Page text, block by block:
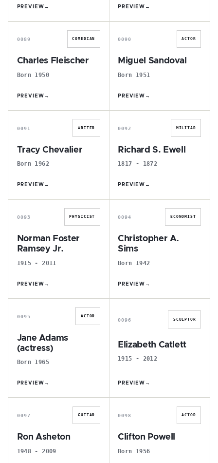
PREVIEW → PREVIEW →
C
0089 COMEDIAN
Charles Fleischer
Born 1950
PREVIEW →
M
0090 ACTOR
Miguel Sandoval
Born 1951
PREVIEW →
T
0091 WRITER
Tracy Chevalier
Born 1962
PREVIEW →
R
0092 MILITAR
Richard S. Ewell
1817 - 1872
PREVIEW →
N
0093 PHYSICIST
Norman Foster
Ramsey Jr.
1915 - 2011
PREVIEW →
C
0094 ECONOMIST
Christopher A.
Sims
Born 1942
PREVIEW →
J
0095 ACTOR
Jane Adams
(actress)
Born 1965
PREVIEW →
E
0096 SCULPTOR
Elizabeth Catlett
1915 - 2012
PREVIEW →
R
0097 GUITAR
Ron Asheton
1948 - 2009
C
0098 ACTOR
Clifton Powell
Born 1956